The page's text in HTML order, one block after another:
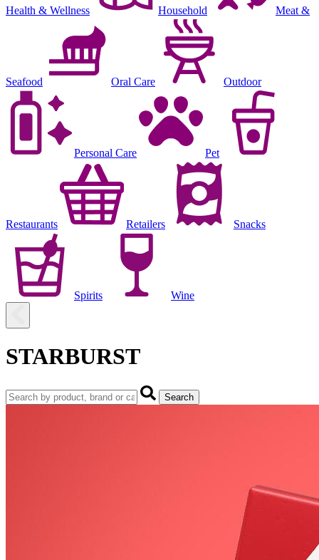
Health & Wellness Household Meat &
Seafood Oral Care Outdoor
Personal Care Pet
Restaurants Retailers Snacks
Spirits Wine
STARBURST
Search